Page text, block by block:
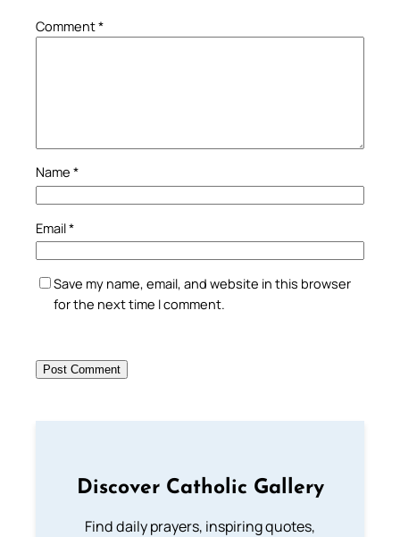
Comment*
Name *
Email*
Save my name, email, and website in this browser
for the next time I comment.
Discover Catholic Gallery
Find daily prayers, inspiring quotes,